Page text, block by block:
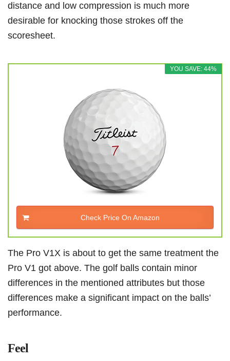
distance and low compression is much more
desirable for knocking those strokes off the
scoresheet.
YOU SAVE: 44%
Check Price On Amazon
The Pro V1X is about to get the same treatment the
Pro V1 got above. The golf balls contain minor
differences in the mentioned attributes but those
differences make a significant impact on the balls’
performance.
Feel